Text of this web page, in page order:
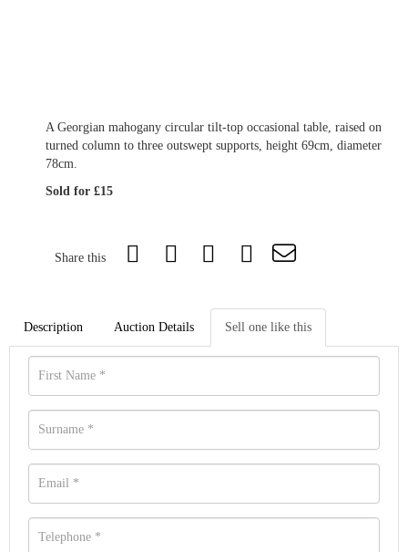
A Georgian mahogany circular tilt-top occasional table, raised on
turned column to three outswept supports, height 69cm, diameter
78cm.
Sold for £15
Share this
Description Auction Details Sell one like this